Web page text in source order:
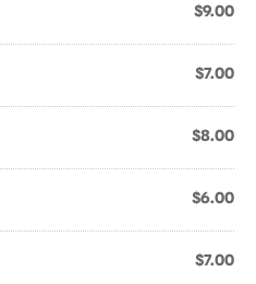
$9.00
$7.00
$8.00
$6.00
$7.00